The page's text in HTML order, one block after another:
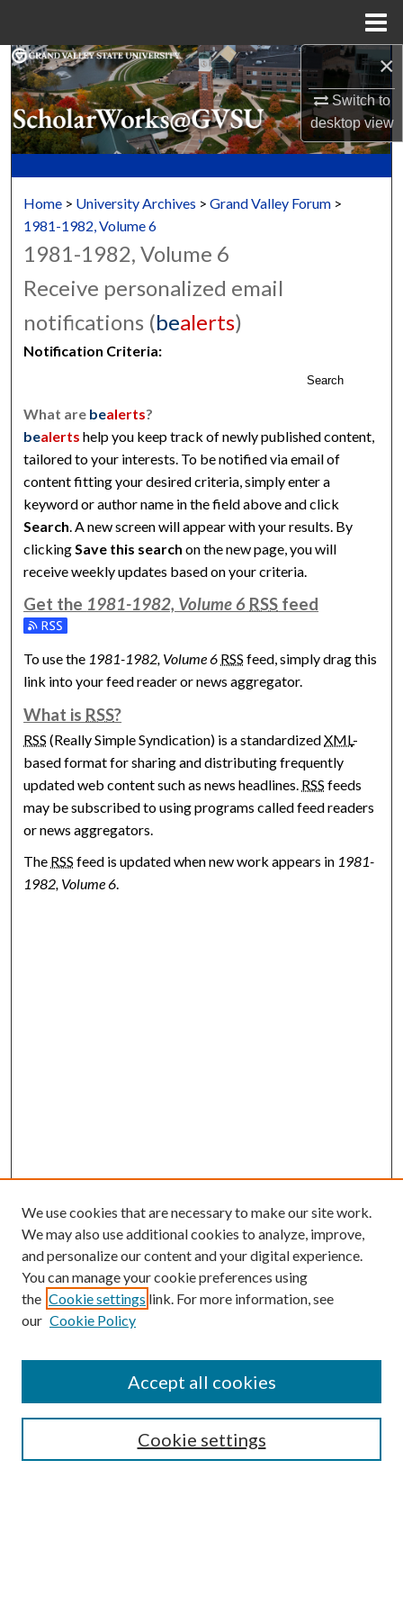
×
Switch to
desktopview
Search
Browse Collections
My Account
About
Digital Commons Network™
Home > University Archives > Grand Valley Forum >
1981-1982, Volume 6
1981-1982, Volume 6
Receive personalized email
notifications (bealerts)
Notification Criteria:
Search
What are bealerts?
bealerts help you keep track of newly published content,
tailored to your interests. To be notified via email of
content fitting your desired criteria, simply enter a
keyword or author name in the field above and click
Search . A new screen will appear with your results. By
clicking Save this search on the new page, you will
receive weekly updates based on your criteria.
Get the 1981-1982, Volume 6 RSS feed
Subscribe to the 1981-1982, Volume 6 feed
To use the 1981-1982, Volume 6 RSS feed, simply drag this
link into your feed reader or news aggregator.
What is RSS?
RSS (Really Simple Syndication) is a standardizedXML-
based format for sharing and distributing frequently
updated web content such as news headlines. RSS feeds
may be subscribed to using programs called feed readers
or news aggregators.
The RSS feed is updated when new work appears in 1981-
1982, Volume 6.
Enter search terms:
Select context to search:
Advanced Search
We use cookies that are necessary to make our site work.
We may also use additional cookies to analyze, improve,
and personalize our content and your digital experience.
You can manage your cookie preferences using
the Cookie settings link. For more information, see
our Cookie Policy
Cookie settings
Accept all cookies